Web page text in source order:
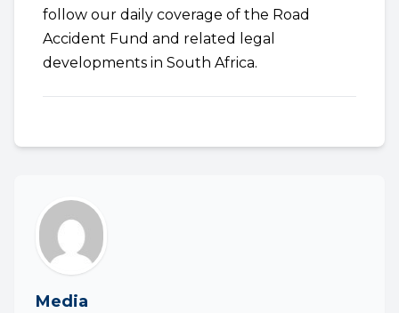
follow our daily coverage of the Road
Accident Fund and related legal
developments in South Africa.
Media